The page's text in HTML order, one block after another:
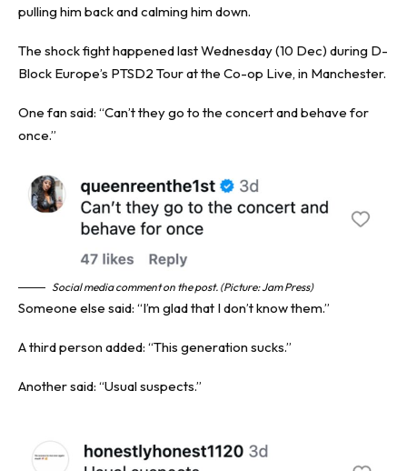
pulling him back and calming him down.
The shock fight happened last Wednesday (10 Dec) during D-
Block Europe’s PTSD2 Tour at the Co-op Live, in Manchester.
One fan said: “Can’t they go to the concert and behave for
once.”
Social media comment on the post. (Picture: Jam Press)
Someone else said: “I’m glad that I don’t know them.”
A third person added: “This generation sucks.”
Another said: “Usual suspects.”